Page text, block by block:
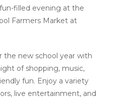
filled evening at the
Farmers Market at
the new school year with
of shopping, music,
fun. Enjoy a variety
live entertainment, and